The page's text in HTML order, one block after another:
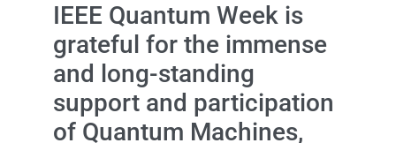
IEEE Quantum Week is
grateful for the immense
and long-standing
support and participation
of Quantum Machines,